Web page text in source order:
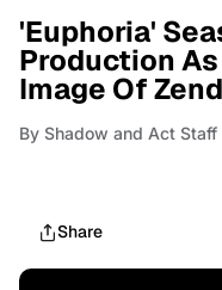
'Euphoria'
Production
Image Of
By Shadow and Act Staff
Share